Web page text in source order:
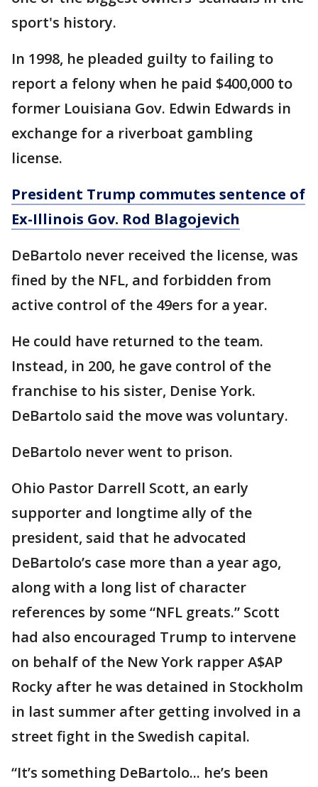
sport's history.
In 1998, he pleaded guilty to failing to
report a felony when he paid $400,000 to
former Louisiana Gov. Edwin Edwards in
exchange for a riverboat gambling
license.
President Trump commutes sentence of
Ex-Illinois Gov. Rod Blagojevich
DeBartolo never received the license, was
fined by the NFL, and forbidden from
active control of the 49ers for a year.
He could have returned to the team.
Instead, in 200, he gave control of the
franchise to his sister, Denise York.
DeBartolo said the move was voluntary.
DeBartolo never went to prison.
Ohio Pastor Darrell Scott, an early
supporter and longtime ally of the
president, said that he advocated
DeBartolo’s case more than a year ago,
along with a long list of character
references by some “NFL greats.” Scott
had also encouraged Trump to intervene
on behalf of the New York rapper A$AP
Rocky after he was detained in Stockholm
in last summer after getting involved in a
street fight in the Swedish capital.
“It’s something DeBartolo... he’s been